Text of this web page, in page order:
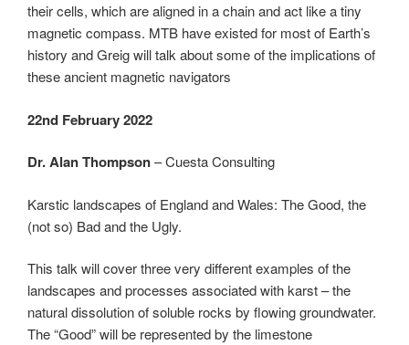
their cells, which are aligned in a chain and act like a tiny
magnetic compass. MTB have existed for most of Earth’s
history and Greig will talk about some of the implications of
these ancient magnetic navigators
22nd February 2022
Dr. Alan Thompson– Cuesta Consulting
Karstic landscapes of England and Wales: The Good, the
(not so) Bad and the Ugly.
This talk will cover three very different examples of the
landscapes and processes associated with karst – the
natural dissolution of soluble rocks by flowing groundwater.
The “Good” will be represented by the limestone